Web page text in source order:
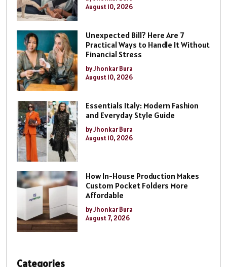
August 10, 2026
Unexpected Bill? Here Are 7
Practical Ways to Handle It Without
Financial Stress
by Jhonkar Bura
August 10, 2026
Essentials Italy: Modern Fashion
and Everyday Style Guide
by Jhonkar Bura
August 10, 2026
How In-House Production Makes
Custom Pocket Folders More
Affordable
by Jhonkar Bura
August 7, 2026
Categories